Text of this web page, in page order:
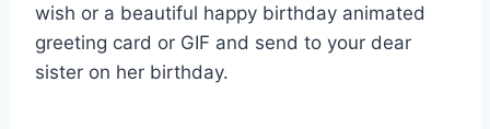
wish or a beautiful happy birthday animated
greeting card or GIF and send to your dear
sister on her birthday.